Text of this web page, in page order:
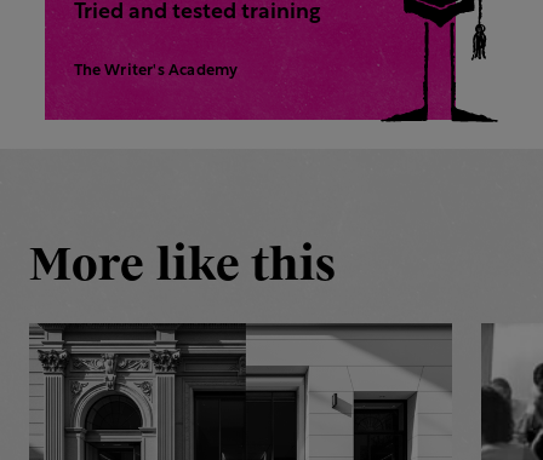
Tried and tested training
The Writer's Academy
More like this